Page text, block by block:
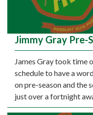
Jimmy Gray Pre-
James Gray took time
schedule to have a
on pre-season and the
just over a fortnight